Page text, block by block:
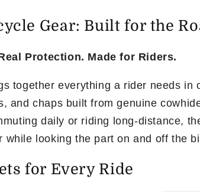
Gear: Built for the
Protection. Made for Riders.
together everything a rider needs
and chaps built from genuine
daily or riding long-distance,
while looking the part on and off the
for Every Ride